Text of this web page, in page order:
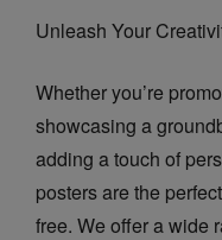
Unleash Your
Whether you’re
showcasing a
adding a touch of
posters are the
free. We offer a wide